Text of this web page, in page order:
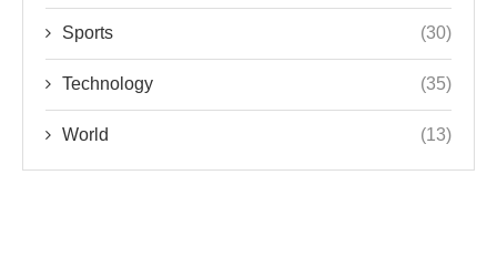
Sports (30)
Technology (35)
World (13)